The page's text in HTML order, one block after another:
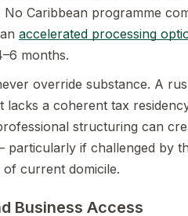
Caribbean programme
accelerated processing
months.
override substance. A
lacks a coherent tax
structuring can
particularly if challenged by
current domicile.
Business Access